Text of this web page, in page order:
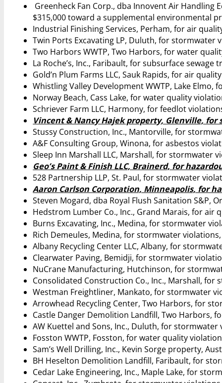
Greenheck Fan Corp., dba Innovent Air Handling
$315,000 toward a supplemental environmental
Industrial Finishing Services, Perham, for air
Twin Ports Excavating LP, Duluth, for
Two Harbors WWTP, Two Harbors, for water
La Roche’s, Inc., Faribault, for subsurface
Gold’n Plum Farms LLC, Sauk Rapids, for air
Whistling Valley Development WWTP, Lake Elmo,
Norway Beach, Cass Lake, for water quality
Schriever Farm LLC, Harmony, for feedlot
Vincent & Nancy Hajek property, Glenville,
Stussy Construction, Inc., Mantorville, for
A&F Consulting Group, Winona, for asbestos
Sleep Inn Marshall LLC, Marshall, for stormwater
Geo’s Paint & Finish LLC, Brainerd, for
528 Partnership LLP, St. Paul, for stormwater
Aaron Carlson Corporation, Minneapolis, for
Steven Mogard, dba Royal Flush Sanitation S&P,
Hedstrom Lumber Co., Inc., Grand Marais, for air
Burns Excavating, Inc., Medina, for stormwater
Rich Demeules, Medina, for stormwater violations,
Albany Recycling Center LLC, Albany, for
Clearwater Paving, Bemidji, for stormwater
NuCrane Manufacturing, Hutchinson, for
Consolidated Construction Co., Inc., Marshall, for
Westman Freightliner, Mankato, for stormwater
Arrowhead Recycling Center, Two Harbors, for
Castle Danger Demolition Landfill, Two Harbors,
AW Kuettel and Sons, Inc., Duluth, for stormwater
Fosston WWTP, Fosston, for water quality
Sam’s Well Drilling, Inc., Kevin Sorge property,
BH Heselton Demolition Landfill, Faribault, for
Cedar Lake Engineering, Inc., Maple Lake, for